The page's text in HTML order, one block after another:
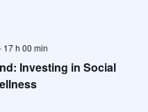
Investing in Social
17 h 00 min